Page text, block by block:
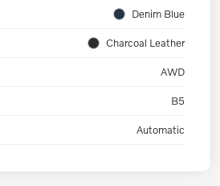
Denim Blue
Charcoal Leather
AWD
B5
Automatic